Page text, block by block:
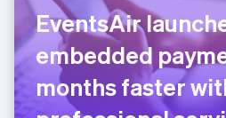
EventsAir
embedded
months faster
English Svenska
France
FrançaisEnglish
Germany
DeutschEnglish
Gibraltar